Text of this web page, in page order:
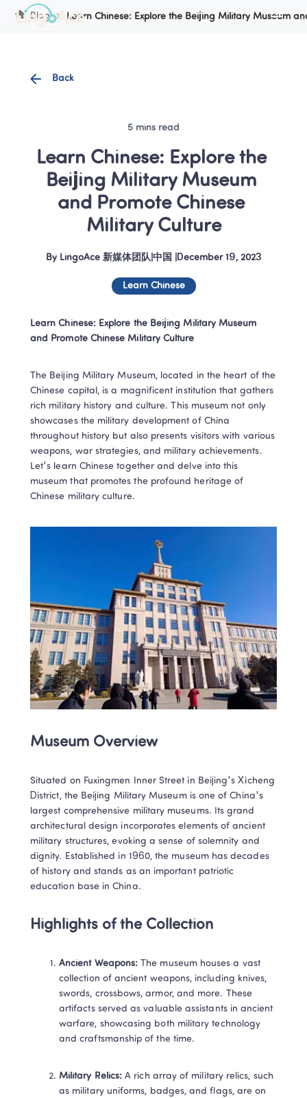
Blog Learn Chinese: Explore the Beijing Military Museum
Back
5 mins read
Learn Chinese: Explore the
Beijing Military Museum
and Promote Chinese
Military Culture
By LingoAce 新媒体团队|中国 December 19, 2023
Learn Chinese
Learn Chinese: Explore the Beijing Military Museum
and Promote Chinese Military Culture
The Beijing Military Museum, located in the heart of the
Chinese capital, is a magnificent institution that gathers
rich military history and culture. This museum not only
showcases the military development of China
throughout history but also presents visitors with various
weapons, war strategies, and military achievements.
Let's learn Chinese together and delve into this
museum that promotes the profound heritage of
Chinese military culture.
Museum Overview
Situated on Fuxingmen Inner Street in Beijing's Xicheng
District, the Beijing Military Museum is one of China's
largest comprehensive military museums. Its grand
architectural design incorporates elements of ancient
military structures, evoking a sense of solemnity and
dignity. Established in 1960, the museum has decades
of history and stands as an important patriotic
education base in China.
Highlights of the Collection
Ancient Weapons: The museum houses a vast
collection of ancient weapons, including knives,
swords, crossbows, armor, and more. These
artifacts served as valuable assistants in ancient
warfare, showcasing both military technology
and craftsmanship of the time.
Military Relics: A rich array of military relics, such
as military uniforms, badges, and flags, are on
Cookie Manager